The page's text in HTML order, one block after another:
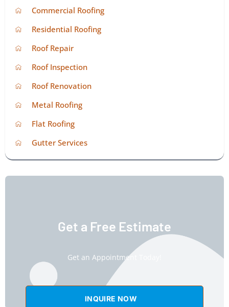
Commercial Roofing
Residential Roofing
Roof Repair
Roof Inspection
Roof Renovation
Metal Roofing
Flat Roofing
Gutter Services
Get a Free Estimate
Get an Appointment Today!
INQUIRE NOW